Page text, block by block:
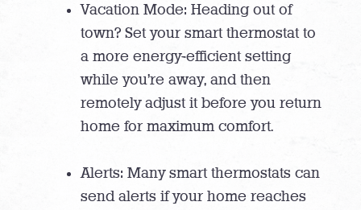
Vacation Mode: Heading out of
town? Set your smart thermostat to
a more energy-efficient setting
while you’re away, and then
remotely adjust it before you return
home for maximum comfort.
Alerts: Many smart thermostats can
send alerts if your home reaches